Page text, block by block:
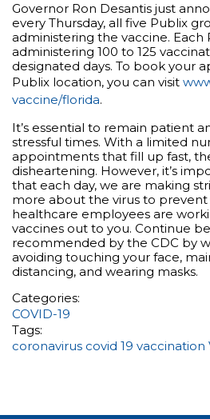
Governor Ron Desantis just
every Thursday, all five Publix
administering the vaccine. Each
administering 100 to 125
designated days. To book your
Publix location, you can visit
vaccine/florida.
It’s essential to remain patient
stressful times. With a limited
appointments that fill up fast,
disheartening. However, it’s
that each day, we are making
more about the virus to prevent
healthcare employees are
vaccines out to you. Continue
recommended by the CDC by
avoiding touching your face,
distancing, and wearing masks.
Categories:
COVID-19
Tags:
coronavirus covid 19 vaccination